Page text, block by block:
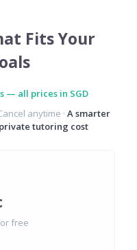
Fits Your
— all prices in SGD
anytime · A smarter
tutoring cost
free